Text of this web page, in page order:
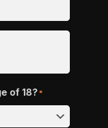
of 18? *